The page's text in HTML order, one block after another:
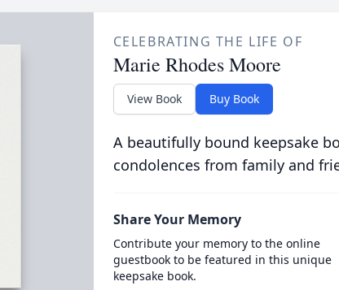
CELEBRATING THE LIFE OF
Marie Rhodes Moore
View Book Buy Book
A beautifully bound keepsake
condolences from family and
Share Your Memory
Contribute your memory to the online
guestbook to be featured in this unique
keepsake book.